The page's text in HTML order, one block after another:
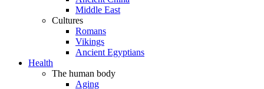
Middle East
Cultures
Romans
Vikings
Ancient Egyptians
Health
The human body
Aging